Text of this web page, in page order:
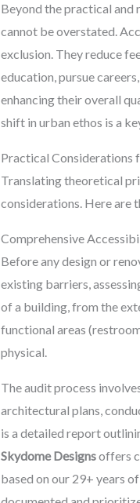
Beyond the practical
cannot be overstated.
exclusion. They reduce
education, pursue
enhancing their overall
shift in urban ethos is a
Practical Considerations
Translating theoretical
considerations. Here are
Comprehensive
Before any design or
existing barriers,
of a building, from the
functional areas
physical.
The audit process
architectural plans,
is a detailed report
Skydome Designsoffers
based on our 29+ years